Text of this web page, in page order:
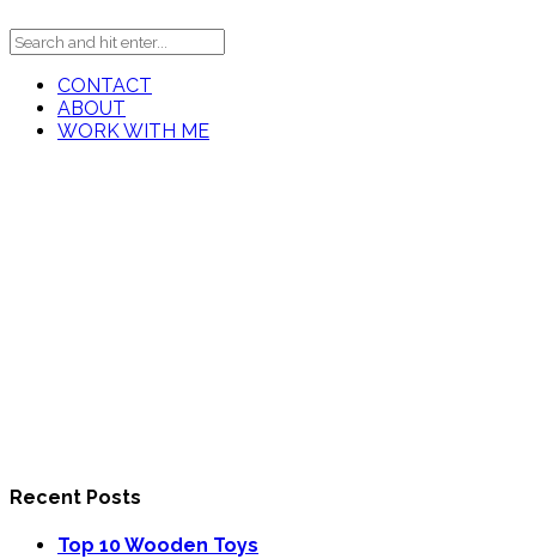
CONTACT
ABOUT
WORK WITH ME
Recent Posts
Top 10 Wooden Toys